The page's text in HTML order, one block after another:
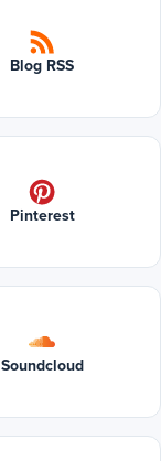
Blog RSS
Pinterest
Soundcloud